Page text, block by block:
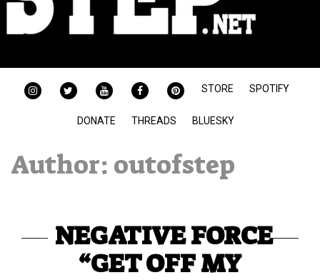
INSTAGRAMTWITTER YOUTUBEFACEBOOKPINTEREST
STORE SPOTIFY
DONATE THREADS BLUESKY
Author: outofstep
NEGATIVE FORCE
“GET OFF MY